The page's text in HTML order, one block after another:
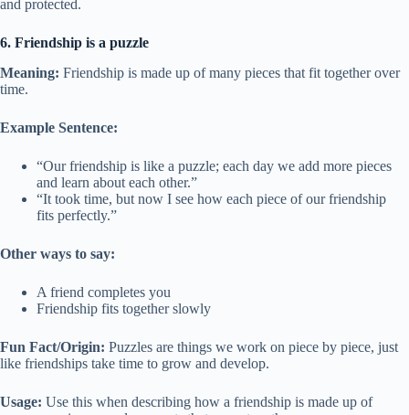
and protected.
6. Friendship is a puzzle
Meaning: Friendship is made up of many pieces that fit together over
time.
Example Sentence:
“Our friendship is like a puzzle; each day we add more pieces
and learn about each other.”
“It took time, but now I see how each piece of our friendship
fits perfectly.”
Other ways to say:
A friend completes you
Friendship fits together slowly
Fun Fact/Origin: Puzzles are things we work on piece by piece, just
like friendships take time to grow and develop.
Usage: Use this when describing how a friendship is made up of